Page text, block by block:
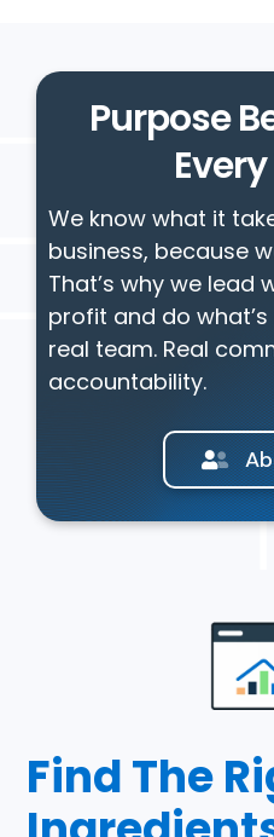
Purpose
We know what it
business, because
That’s why we lead
profit and do
real team. Real
accountability.
Find The